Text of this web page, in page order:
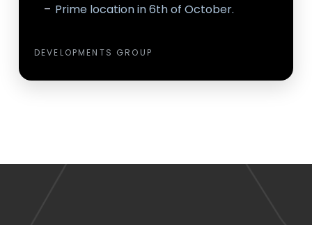
Prime location in 6th of October.
DEVELOPMENTS GROUP